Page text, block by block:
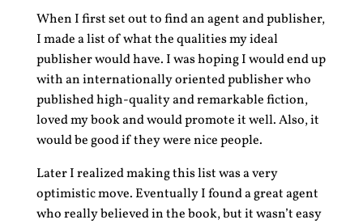
When I first set out to find an agent and publisher,
I made a list of what the qualities my ideal
publisher would have. I was hoping I would end up
with an internationally oriented publisher who
published high-quality and remarkable fiction,
loved my book and would promote it well. Also, it
would be good if they were nice people.
Later I realized making this list was a very
optimistic move. Eventually I found a great agent
who really believed in the book, but it wasn’t easy